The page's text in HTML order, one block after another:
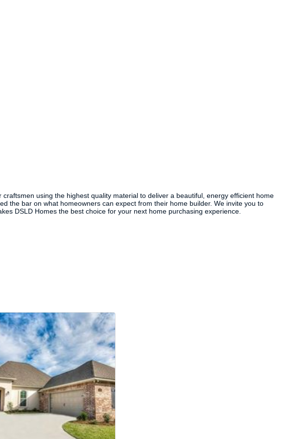
using the highest quality material to deliver a beautiful, energy efficient home
the bar on what homeowners can expect from their home builder. We invite you to
DSLD Homes the best choice for your next home purchasing experience.